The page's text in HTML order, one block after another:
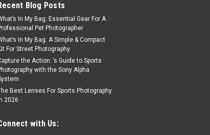
Blog Posts
In My Bag: Essential Gear For A
Pet Photographer
In My Bag: A Simple & Compact
For Street Photography
the Action: ’s Guide to Sports
with the Sony Alpha
Best Lenses For Sports Photography
2026
with Us: